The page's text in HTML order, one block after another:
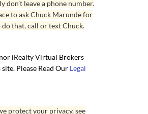
don’t leave a phone number.
to ask Chuck Marunde for
do that, call or text Chuck.
iRealty Virtual Brokers
Please Read Our Legal
protect your privacy, see